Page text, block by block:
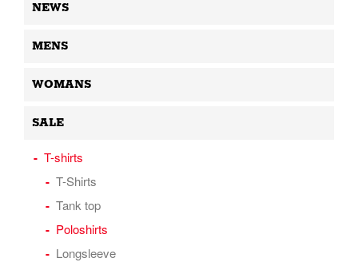
NEWS
MENS
WOMANS
SALE
T-shirts
T-Shirts
Tank top
Poloshirts
Longsleeve